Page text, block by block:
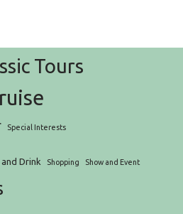
Tours
Special Interests
and Drink Shopping Show and Event